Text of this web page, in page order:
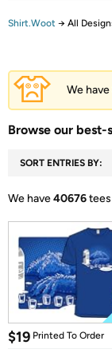
Shirt.Woot → All
We have
Browse our
SORT ENTRIES BY:
We have40676
$19 Printed To Order